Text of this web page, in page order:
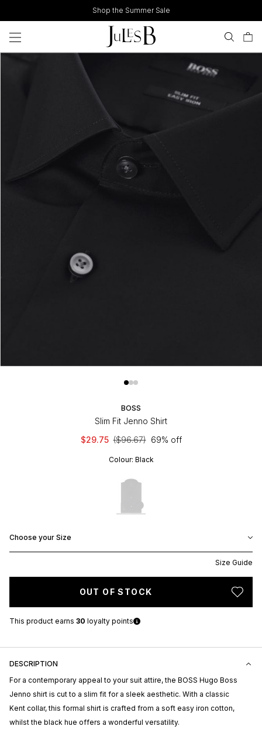
to
content
Shop the Summer Sale
BOSS
Slim Fit Jenno Shirt
$29.75 ($96.67) 69% off
Colour: Black
Choose your Size
Size Guide
OUT OF STOCK
This product earns 30 loyalty points
DESCRIPTION
For a contemporary appeal to your suit attire, the BOSS Hugo Boss
Jenno shirt is cut to a slim fit for a sleek aesthetic. With a classic
Kent collar, this formal shirt is crafted from a soft easy iron cotton,
whilst the black hue offers a wonderful versatility.